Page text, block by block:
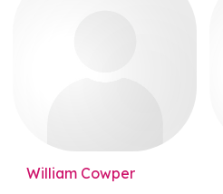
William Cowper